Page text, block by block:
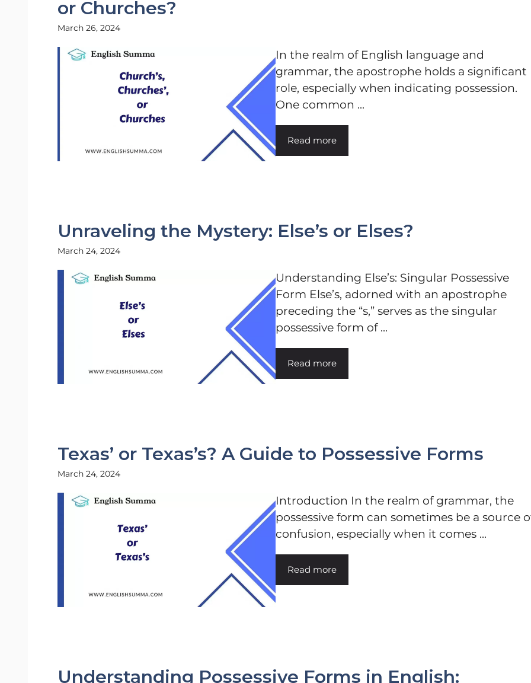
or Churches?
March 26, 2024
In the realm of English language and
grammar, the apostrophe holds a significant
role, especially when indicating possession.
One common ...
Read more
Unraveling the Mystery: Else’s or Elses?
March 24, 2024
Understanding Else’s: Singular Possessive
Form Else’s, adorned with an apostrophe
preceding the “s,” serves as the singular
possessive form of ...
Read more
Texas’ or Texas’s? A Guide to Possessive Forms
March 24, 2024
Introduction In the realm of grammar, the
possessive form can sometimes be a source
confusion, especially when it comes ...
Read more
Understanding Possessive Forms in English: